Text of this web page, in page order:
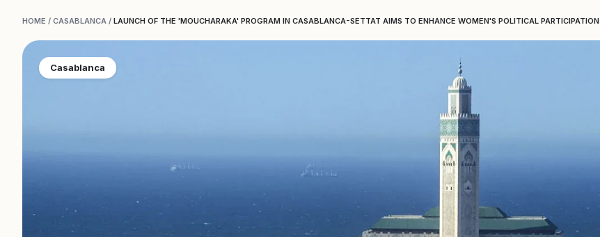
HOME / CASABLANCA / LAUNCH OF THE 'MOUCHARAKA' PROGRAM IN CASABLANCA-SETTAT AIMS TO ENHANCE WOMEN'S POLITICAL PARTICIPATION
Casablanca